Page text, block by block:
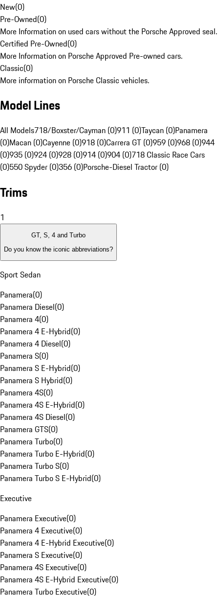
New(0)
Pre-Owned(0)
More Information on used cars without the Porsche Approved seal.
Certified Pre-Owned(0)
More Information on Porsche Approved Pre-owned cars.
Classic(0)
More information on Porsche Classic vehicles.
Model Lines
All Models718/Boxster/Cayman (0)911 (0)Taycan (0)Panamera
(0)Macan (0)Cayenne (0)918 (0)Carrera GT (0)959 (0)968 (0)944
(0)935 (0)924 (0)928 (0)914 (0)904 (0)718 Classic Race Cars
(0)550 Spyder (0)356 (0)Porsche-Diesel Tractor (0)
Trims
1
GT, S, 4 and Turbo
Do you know the iconic abbreviations?
Sport Sedan
Panamera(0)
Panamera Diesel(0)
Panamera 4(0)
Panamera 4 E-Hybrid(0)
Panamera 4 Diesel(0)
Panamera S(0)
Panamera S E-Hybrid(0)
Panamera S Hybrid(0)
Panamera 4S(0)
Panamera 4S E-Hybrid(0)
Panamera 4S Diesel(0)
Panamera GTS(0)
Panamera Turbo(0)
Panamera Turbo E-Hybrid(0)
Panamera Turbo S(0)
Panamera Turbo S E-Hybrid(0)
Executive
Panamera Executive(0)
Panamera 4 Executive(0)
Panamera 4 E-Hybrid Executive(0)
Panamera S Executive(0)
Panamera 4S Executive(0)
Panamera 4S E-Hybrid Executive(0)
Panamera Turbo Executive(0)